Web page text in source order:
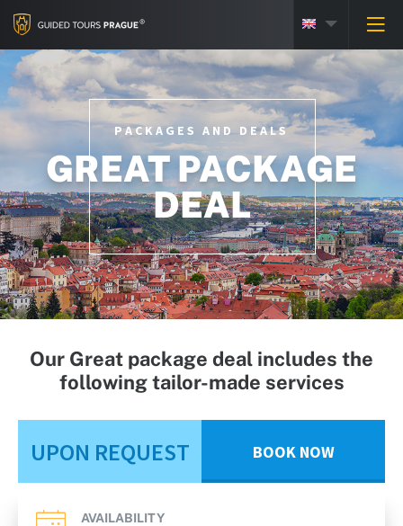
PACKAGES AND DEALS
GREAT PACKAGE
DEAL
Our Great package deal includes the
following tailor-made services
UPON REQUEST BOOK NOW
AVAILABILITY